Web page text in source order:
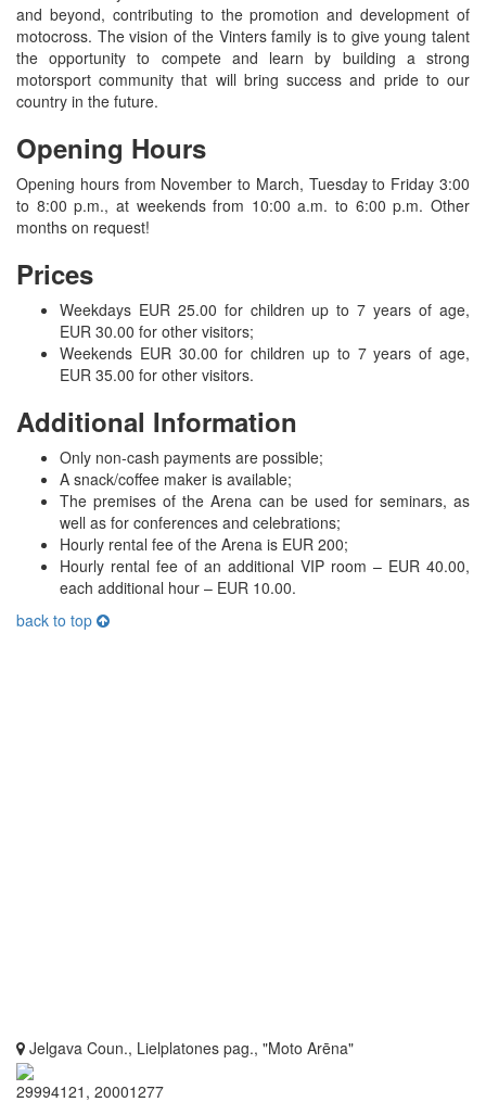
and beyond, contributing to the promotion and development of
motocross. The vision of the Vinters family is to give young talent
the opportunity to compete and learn by building a strong
motorsport community that will bring success and pride to our
country in the future.
Opening Hours
Opening hours from November to March, Tuesday to Friday 3:00
to 8:00 p.m., at weekends from 10:00 a.m. to 6:00 p.m. Other
months on request!
Prices
Weekdays EUR 25.00 for children up to 7 years of age,
EUR 30.00 for other visitors;
Weekends EUR 30.00 for children up to 7 years of age,
EUR 35.00 for other visitors.
Additional Information
Only non-cash payments are possible;
A snack/coffee maker is available;
The premises of the Arena can be used for seminars, as
well as for conferences and celebrations;
Hourly rental fee of the Arena is EUR 200;
Hourly rental fee of an additional VIP room – EUR 40.00,
each additional hour – EUR 10.00.
back to top
Jelgava Coun., Lielplatones pag., "Moto Arēna"
29994121, 20001277